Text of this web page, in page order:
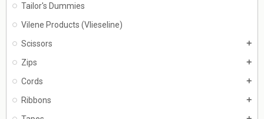
Tailor's Dummies
Vilene Products (Vlieseline)
Scissors
add
Zips add
Cords add
Ribbons add